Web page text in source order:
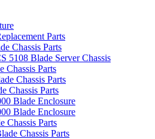
Parts
Chassis Parts
5108 Blade Server Chassis
Chassis Parts
Chassis Parts
Chassis Parts
Blade Enclosure
Blade Enclosure
Chassis Parts
Chassis Parts